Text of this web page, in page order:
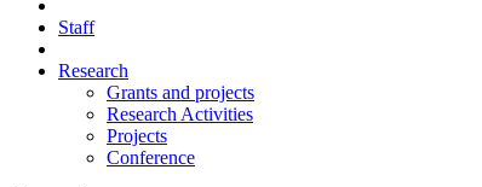
Staff
Research
Grants and projects
Research Activities
Projects
Conference